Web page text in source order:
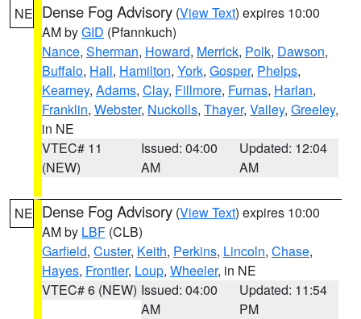
NE Dense Fog Advisory (View Text) expires 10:00
AM byGID (Pfannkuch)
Nance, Sherman, Howard, Merrick, Polk, Dawson,
Buffalo, Hall, Hamilton, York, Gosper, Phelps,
Kearney, Adams, Clay, Fillmore, Furnas, Harlan,
Franklin, Webster, Nuckolls, Thayer, Valley, Greeley,
in NE
VTEC# 11
(NEW)
Issued: 04:00
AM
Updated: 12:04
AM
NE Dense Fog Advisory (View Text) expires 10:00
AM by LBF (CLB)
Garfield, Custer, Keith, Perkins, Lincoln, Chase,
Hayes, Frontier, Loup, Wheeler, in NE
VTEC# 6 (NEW) Issued: 04:00
AM
Updated: 11:54
PM